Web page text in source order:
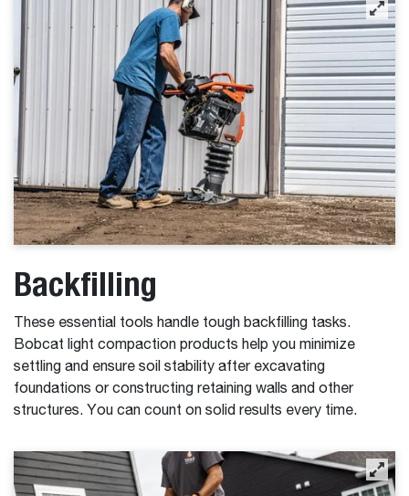
Backfilling
These essential tools handle tough backfilling tasks.
Bobcat light compaction products help you minimize
settling and ensure soil stability after excavating
foundations or constructing retaining walls and other
structures. You can count on solid results every time.